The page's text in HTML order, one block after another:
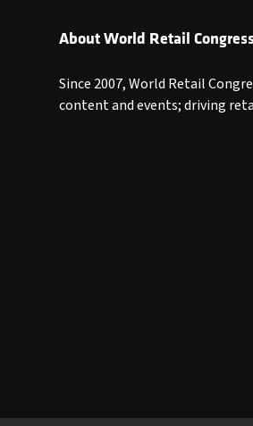
About World Retail
Since 2007, World Retail
content and events; driving